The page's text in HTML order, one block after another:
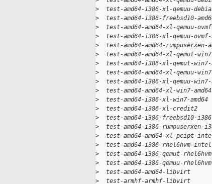
>
test-amd64-i386-xl-qemuu-
>
test-amd64-i386-freebsd10-
>
test-amd64-amd64-xl-qemuu-
>
test-amd64-i386-xl-qemuu-
>
test-amd64-amd64-rumpuserxen-
>
test-amd64-amd64-xl-qemut-
>
test-amd64-i386-xl-qemut-
>
test-amd64-amd64-xl-qemuu-
>
test-amd64-i386-xl-qemuu-
>
test-amd64-amd64-xl-win7-
>
test-amd64-i386-xl-win7-
>
test-amd64-i386-xl-credit2
>
test-amd64-i386-freebsd10-
>
test-amd64-i386-
>
test-amd64-amd64-xl-pcipt-
>
test-amd64-i386-rhel6hvm-
>
test-amd64-i386-qemut-
>
test-amd64-i386-qemuu-
>
test-amd64-amd64-libvirt
>
test-armhf-armhf-libvirt